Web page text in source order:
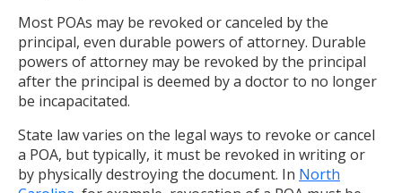
Most POAs may be revoked or canceled by the
principal, even durable powers of attorney. Durable
powers of attorney may be revoked by the principal
after the principal is deemed by a doctor to no longer
be incapacitated.
State law varies on the legal ways to revoke or cancel
a POA, but typically, it must be revoked in writing or
by physically destroying the document. In North